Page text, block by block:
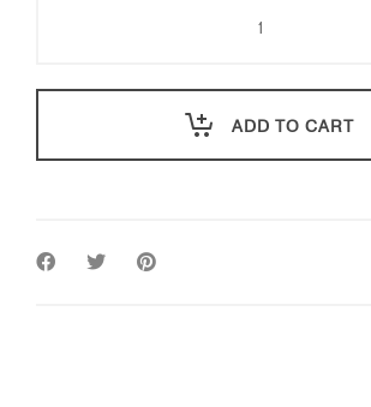
Pro
ADD TO CART